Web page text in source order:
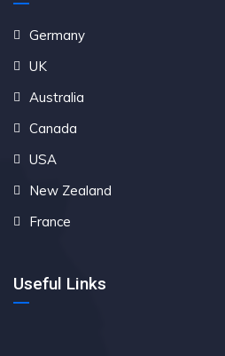
Germany
UK
Australia
Canada
USA
New Zealand
France
Useful Links